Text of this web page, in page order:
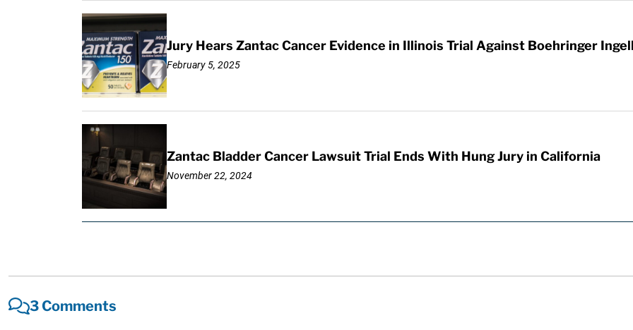
Jury Hears Zantac Cancer Evidence in Illinois Trial Against Boehringer
February 5, 2025
Zantac Bladder Cancer Lawsuit Trial Ends With Hung Jury in California
November 22, 2024
3 Comments